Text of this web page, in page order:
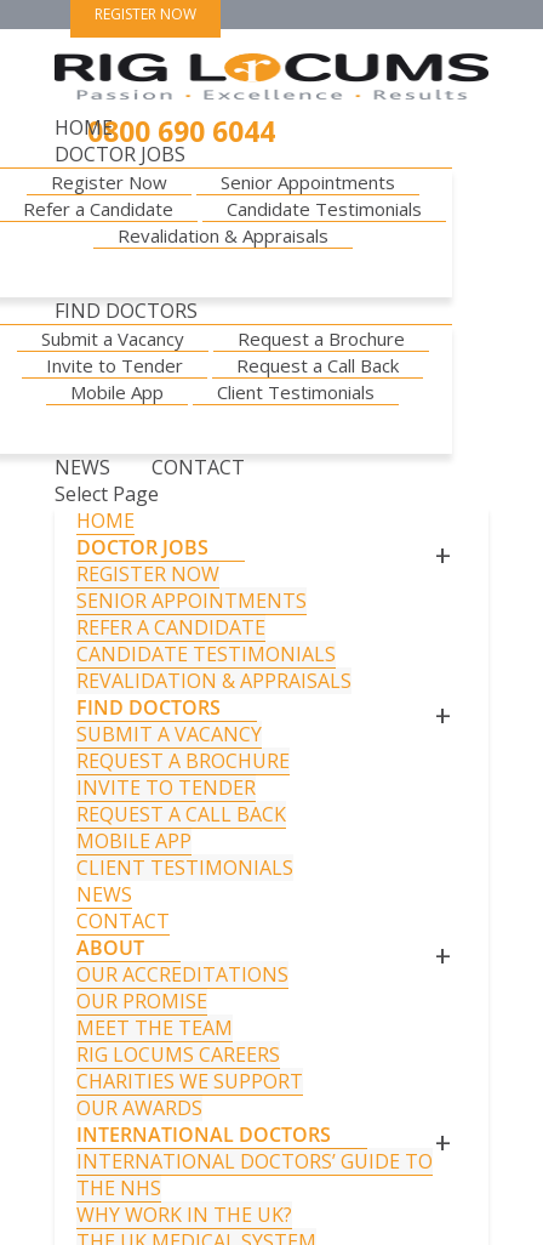
REGISTER NOW
0800 690 6044
HOME
DOCTOR JOBS
Register Now
Senior Appointments
Refer a Candidate
Candidate Testimonials
Revalidation & Appraisals
FIND DOCTORS
Submit a Vacancy
Request a Brochure
Invite to Tender
Request a Call Back
Mobile App
Client Testimonials
NEWS
CONTACT
Select Page
HOME
DOCTOR JOBS
REGISTER NOW
SENIOR APPOINTMENTS
REFER A CANDIDATE
CANDIDATE TESTIMONIALS
REVALIDATION & APPRAISALS
+
FIND DOCTORS
SUBMIT A VACANCY
REQUEST A BROCHURE
INVITE TO TENDER
REQUEST A CALL BACK
MOBILE APP
CLIENT TESTIMONIALS
+
NEWS
CONTACT
ABOUT
OUR ACCREDITATIONS
OUR PROMISE
MEET THE TEAM
RIG LOCUMS CAREERS
CHARITIES WE SUPPORT
OUR AWARDS
+
INTERNATIONAL DOCTORS
INTERNATIONAL DOCTORS’ GUIDE TO
THE NHS
WHY WORK IN THE UK?
+